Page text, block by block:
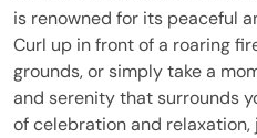
is renowned for its peaceful
Curl up in front of a roaring
grounds, or simply take a
and serenity that surrounds
of celebration and